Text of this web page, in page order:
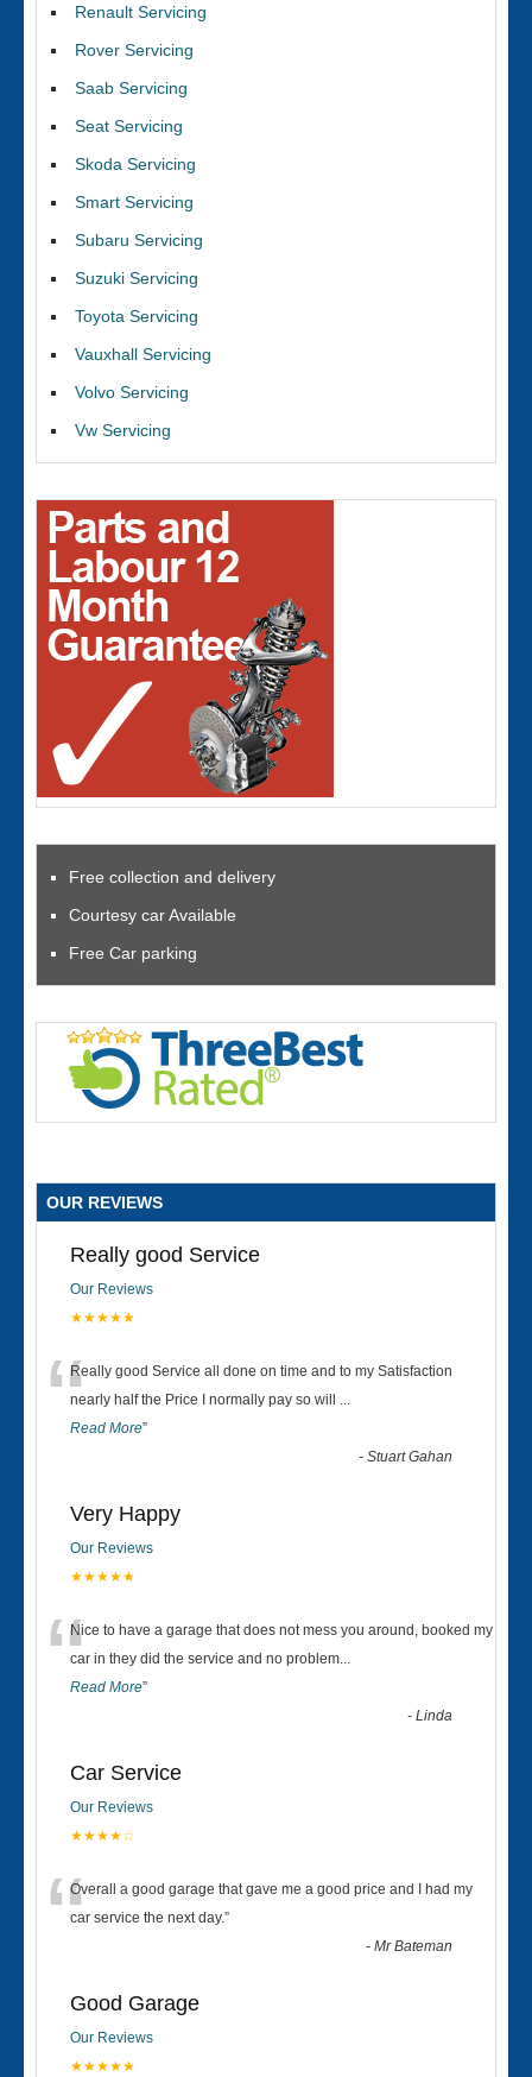
Renault Servicing
Rover Servicing
Saab Servicing
Seat Servicing
Skoda Servicing
Smart Servicing
Subaru Servicing
Suzuki Servicing
Toyota Servicing
Vauxhall Servicing
Volvo Servicing
Vw Servicing
Free collection and delivery
Courtesy car Available
Free Car parking
OUR REVIEWS
Really good Service
Our Reviews
★★★★★
“Really good Service all done on time and to my Satisfaction
nearly half the Price I normally pay so will ...
Read More”
-Stuart Gahan
Very Happy
Our Reviews
★★★★★
“Nice to have a garage that does not mess you around, booked my
car in they did the service and no problem...
Read More”
-Linda
Car Service
Our Reviews
★★★★☆
“Overall a good garage that gave me a good price and I had my
car service the next day.”
-Mr Bateman
Good Garage
Our Reviews
★★★★★